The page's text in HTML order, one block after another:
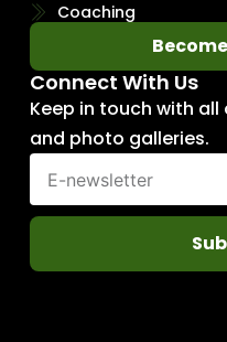
Coaching
Connect With Us
Keep in touch with
and photo galleries.